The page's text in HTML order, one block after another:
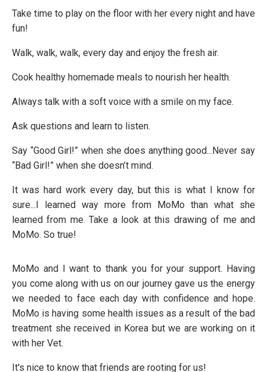
Take time to play on the floor with her every night and have
fun!
Walk, walk, walk, every day and enjoy the fresh air.
Cook healthy homemade meals to nourish her health.
Always talk with a soft voice with a smile on my face.
Ask questions and learn to listen.
Say “Good Girl!” when she does anything good...Never say
“Bad Girl!” when she doesn’t mind.
It was hard work every day, but this is what I know for
sure...I learned way more from MoMo than what she
learned from me. Take a look at this drawing of me and
MoMo. So true!
MoMo and I want to thank you for your support. Having
you come along with us on our journey gave us the energy
we needed to face each day with confidence and hope.
MoMo is having some health issues as a result of the bad
treatment she received in Korea but we are working on it
with her Vet.
It's nice to know that friends are rooting for us!